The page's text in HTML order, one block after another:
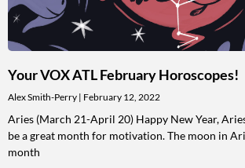
Your VOX ATL February Horoscopes!
Alex Smith-Perry February 12, 2022
Aries (March 21-April 20) Happy New Year,
be a great month for motivation. The moon in
month